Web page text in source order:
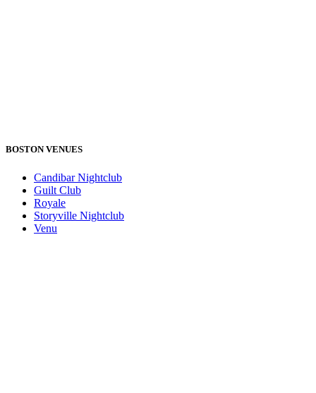
BOSTON VENUES
Candibar Nightclub
Guilt Club
Royale
Storyville Nightclub
Venu